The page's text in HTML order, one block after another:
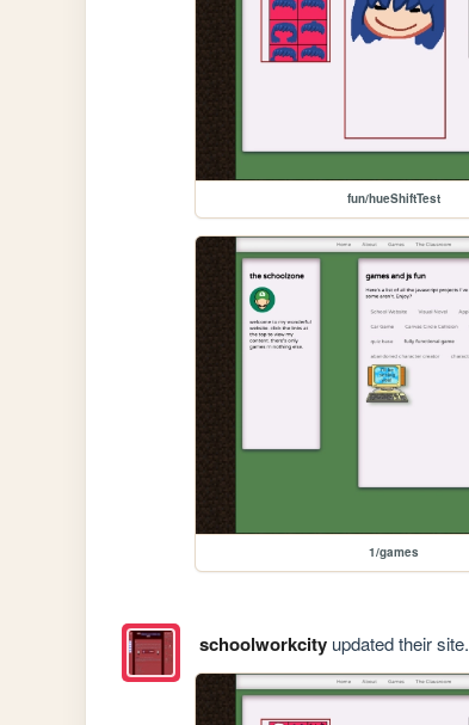
fun/hueShiftTest
1/games
schoolworkcityupdated their site.